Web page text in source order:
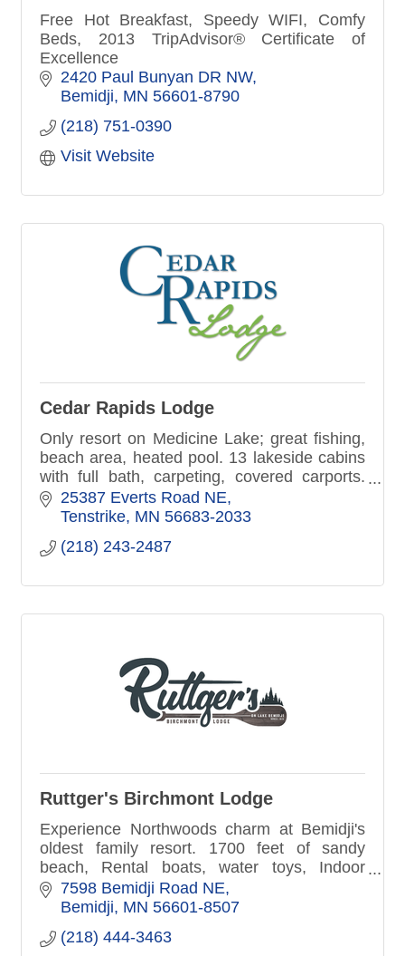
Free Hot Breakfast, Speedy WIFI, Comfy
Beds, 2013 TripAdvisor® Certificate of
Excellence
2420 Paul Bunyan DR NW
Bemidji MN 56601-8790
(218) 751-0390
Visit Website
Cedar Rapids Lodge
Only resort on Medicine Lake; great fishing,
beach area, heated pool. 13 lakeside cabins
with full bath, carpeting, covered carports.
Lodge with food and famous shakes; very
kid-friendly...KIDKARDS!
25387 Everts Road NE
Tenstrike MN 56683-2033
(218) 243-2487
Ruttger's Birchmont Lodge
Experience Northwoods charm at Bemidji's
oldest family resort. 1700 feet of sandy
beach, Rental boats, water toys, Indoor
fitness center, pool, hot-tub sauna. Lakefront
patio dining, Pirate's Cove
7598 Bemidji Road NE
Bemidji MN 56601-8507
(218) 444-3463